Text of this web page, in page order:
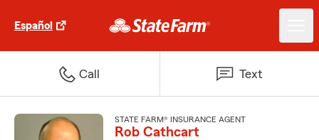
Español
Call Text
STATE FARM® INSURANCE AGENT
Rob Cathcart